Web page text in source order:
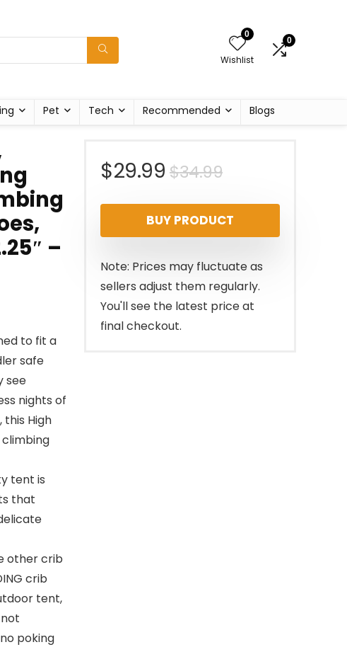
0
Wishlist
0
Pet Tech Recommended Blogs
–
to fit a
safe
see
nights of
High
tent is
that
other crib
crib
tent,
poking
$34.99Original
price
was:
$34.99.
$29.99
Current
price
is:
$29.99.
BUY PRODUCT
Note: Prices may fluctuate as
sellers adjust them regularly.
You'll see the latest price at
final checkout.